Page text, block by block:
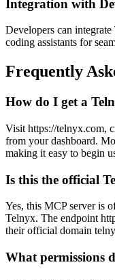
Integration with
Developers can
coding assistants for
Frequently
How do I get a
Visit https://telnyx.com,
from your dashboard.
making it easy to begin
Is this the official
Yes, this MCP server is
Telnyx. The endpoint
their official domain
What permissions